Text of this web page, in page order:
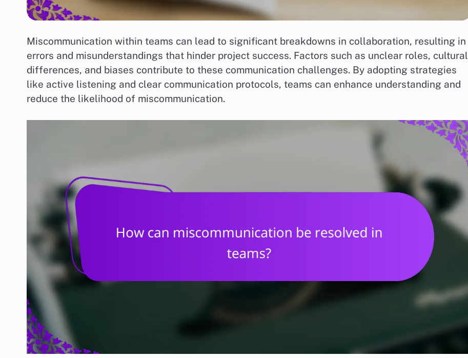
Miscommunication within teams can lead to significant breakdowns in collaboration, resulting in
errors and misunderstandings that hinder project success. Factors such as unclear roles, cultural
differences, and biases contribute to these communication challenges. By adopting strategies
like active listening and clear communication protocols, teams can enhance understanding and
reduce the likelihood of miscommunication.